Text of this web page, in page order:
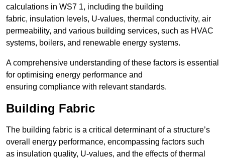
calculations in WS7 1, including the building
fabric, insulation levels, U-values, thermal conductivity, air
permeability, and various building services, such as HVAC
systems, boilers, and renewable energy systems.
A comprehensive understanding of these factors is essential
for optimising energy performance and
ensuring compliance with relevant standards.
Building Fabric
The building fabric is a critical determinant of a structure’s
overall energy performance, encompassing factors such
as insulation quality, U-values, and the effects of thermal